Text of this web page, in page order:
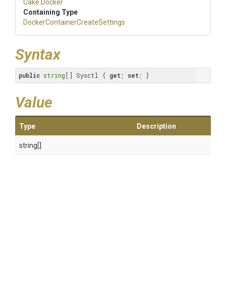
Cake .Docker
Containing Type
DockerContainerCreateSettings
Syntax
public string [] Sysctl { get ; set ; }
Value
Type Description
string[]